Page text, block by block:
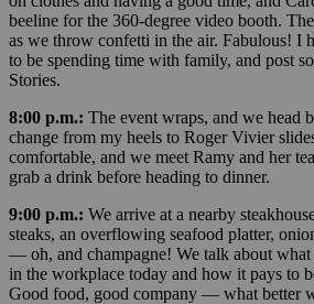
beeline for the 360-degree video booth.
as we throw confetti in the air. Fabulous! I
to be spending time with family, and post
Stories.
8:00 p.m.: The event wraps, and we head
change from my heels to Roger Vivier
comfortable, and we meet Ramy and her
grab a drink before heading to dinner.
9:00 p.m.: We arrive at a nearby
steaks, an overflowing seafood platter,
— oh, and champagne! We talk about what
in the workplace today and how it pays to
Good food, good company — what better